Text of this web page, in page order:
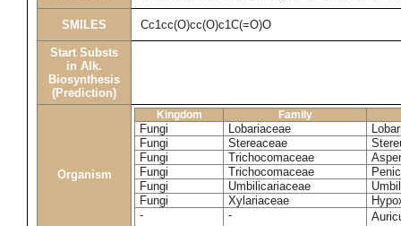
SMILES Cc1cc(O)cc(O)c1C(=O)O
Start Substs
in Alk.
Biosynthesis
(Prediction)
Organism
Kingdom Family
Fungi Lobariaceae
Fungi
Stereaceae
Fungi
Trichocomaceae
Fungi
Trichocomaceae
Fungi
Umbilicariaceae
Fungi
Xylariaceae
-
-